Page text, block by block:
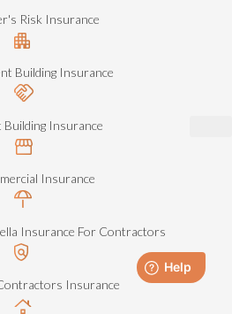
Risk Insurance
Building Insurance
Building Insurance
Insurance
Insurance For Contractors
Insurance